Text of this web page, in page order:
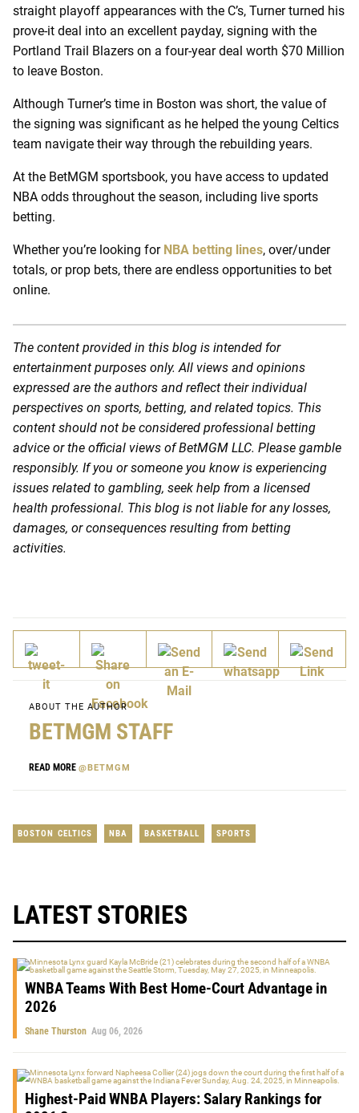
straight playoff appearances with the C’s, Turner turned his
prove-it deal into an excellent payday, signing with the
Portland Trail Blazers on a four-year deal worth $70 Million
to leave Boston.
Although Turner’s time in Boston was short, the value of
the signing was significant as he helped the young Celtics
team navigate their way through the rebuilding years.
At the BetMGM sportsbook, you have access to updated
NBA odds throughout the season, including live sports
betting.
Whether you’re looking for NBA betting lines, over/under
totals, or prop bets, there are endless opportunities to bet
online.
The content provided in this blog is intended for
entertainment purposes only. All views and opinions
expressed are the authors and reflect their individual
perspectives on sports, betting, and related topics. This
content should not be considered professional betting
advice or the official views of BetMGM LLC. Please gamble
responsibly. If you or someone you know is experiencing
issues related to gambling, seek help from a licensed
health professional. This blog is not liable for any losses,
damages, or consequences resulting from betting
activities.
ABOUT THE AUTHOR
BETMGM STAFF
READ MORE @BETMGM
BOSTON CELTICS NBA BASKETBALL SPORTS
LATEST STORIES
WNBA Teams With Best Home-Court Advantage in
2026
Shane Thurston Aug 06, 2026
Highest-Paid WNBA Players: Salary Rankings for